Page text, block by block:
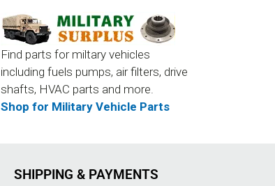
Find parts for miltary vehicles
including fuels pumps, air filters, drive
shafts, HVAC parts and more.
Shop for Military Vehicle Parts
SHIPPING & PAYMENTS